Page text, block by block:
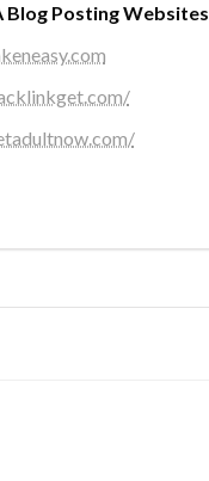
Blog Posting Websites